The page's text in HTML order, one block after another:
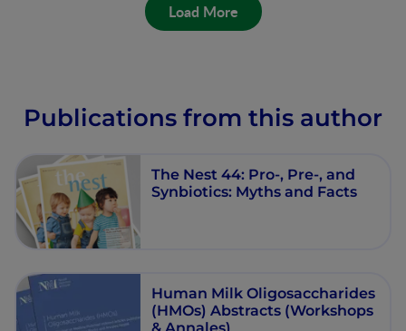
Load More
Publications from this author
The Nest 44: Pro-, Pre-, and
Synbiotics: Myths and Facts
Human Milk Oligosaccharides
(HMOs) Abstracts (Workshops